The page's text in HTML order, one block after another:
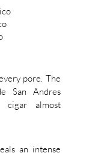
pore. The
San Andres
cigar almost
an intense